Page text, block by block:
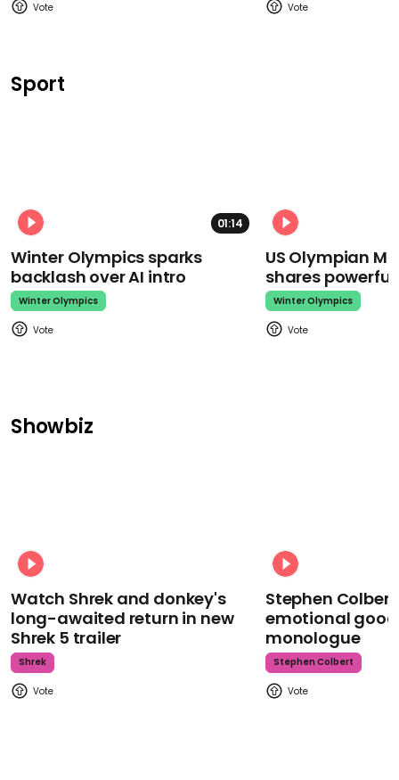
Sport
01:14
Winter Olympics sparks
backlash over AI intro
Winter Olympics
US Olympian
shares
Winter Olympics
Showbiz
Watch Shrek and donkey's
long-awaited return in new
Shrek 5 trailer
Shrek
Stephen
emotional
monologue
Stephen Colbert